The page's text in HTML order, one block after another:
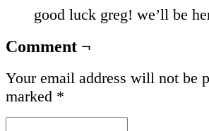
good luck greg! we’ll be
Comment ¬
Your email address will not be
marked *